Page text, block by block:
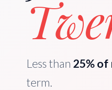
Less than 25% of
term.